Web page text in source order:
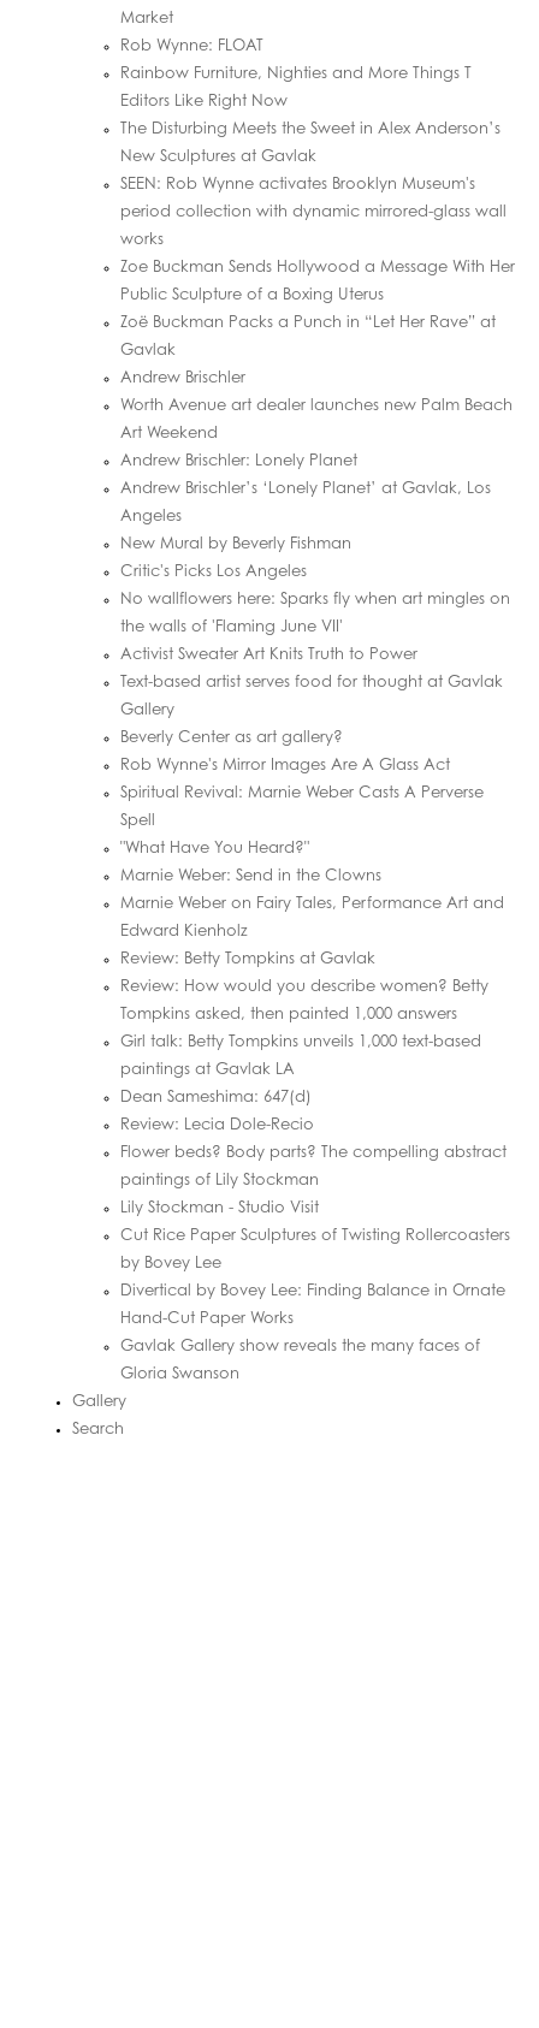
Market
Rob Wynne: FLOAT
Rainbow Furniture, Nighties and More Things T
Editors Like Right Now
The Disturbing Meets the Sweet in Alex Anderson’s
New Sculptures at Gavlak
SEEN: Rob Wynne activates Brooklyn Museum's
period collection with dynamic mirrored-glass wall
works
Zoe Buckman Sends Hollywood a Message With Her
Public Sculpture of a Boxing Uterus
Zoë Buckman Packs a Punch in “Let Her Rave” at
Gavlak
Andrew Brischler
Worth Avenue art dealer launches new Palm Beach
Art Weekend
Andrew Brischler: Lonely Planet
Andrew Brischler’s ‘Lonely Planet’ at Gavlak, Los
Angeles
New Mural by Beverly Fishman
Critic's Picks Los Angeles
No wallflowers here: Sparks fly when art mingles on
the walls of 'Flaming June VII'
Activist Sweater Art Knits Truth to Power
Text-based artist serves food for thought at Gavlak
Gallery
Beverly Center as art gallery?
Rob Wynne's Mirror Images Are A Glass Act
Spiritual Revival: Marnie Weber Casts A Perverse
Spell
"What Have You Heard?"
Marnie Weber: Send in the Clowns
Marnie Weber on Fairy Tales, Performance Art and
Edward Kienholz
Review: Betty Tompkins at Gavlak
Review: How would you describe women? Betty
Tompkins asked, then painted 1,000 answers
Girl talk: Betty Tompkins unveils 1,000 text-based
paintings at Gavlak LA
Dean Sameshima: 647(d)
Review: Lecia Dole-Recio
Flower beds? Body parts? The compelling abstract
paintings of Lily Stockman
Lily Stockman - Studio Visit
Cut Rice Paper Sculptures of Twisting Rollercoasters
by Bovey Lee
Divertical by Bovey Lee: Finding Balance in Ornate
Hand-Cut Paper Works
Gavlak Gallery show reveals the many faces of
Gloria Swanson
Gallery
Search